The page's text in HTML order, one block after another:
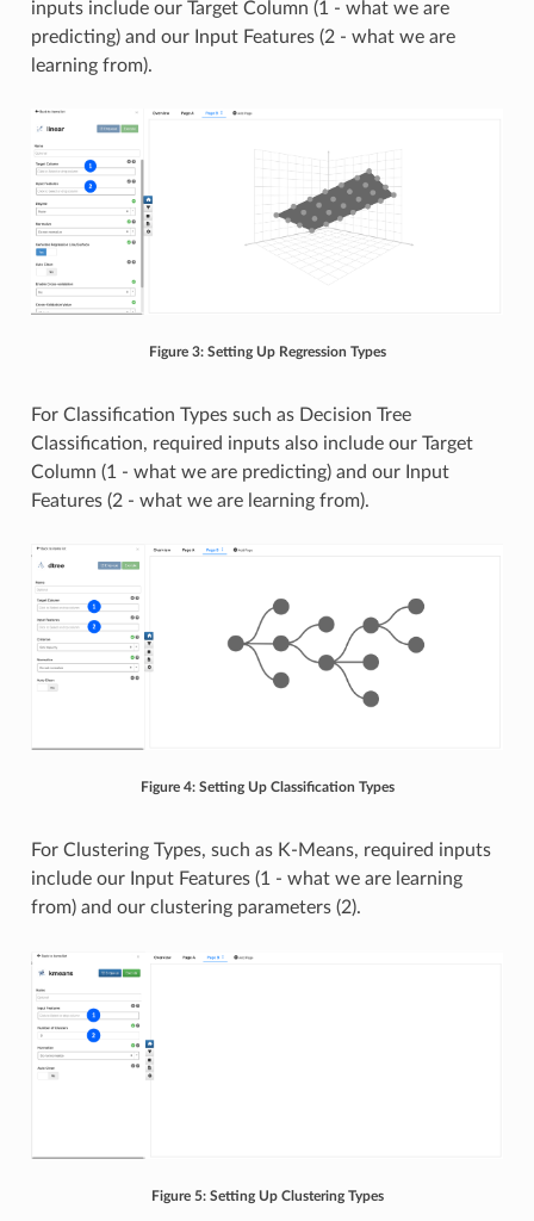
inputs include our Target Column (1 - what we are
predicting) and our Input Features (2 - what we are
learning from).
Figure 3: Setting Up Regression Types
For Classification Types such as Decision Tree
Classification, required inputs also include our Target
Column (1 - what we are predicting) and our Input
Features (2 - what we are learning from).
Figure 4: Setting Up Classification Types
For Clustering Types, such as K-Means, required inputs
include our Input Features (1 - what we are learning
from) and our clustering parameters (2).
Figure 5: Setting Up Clustering Types